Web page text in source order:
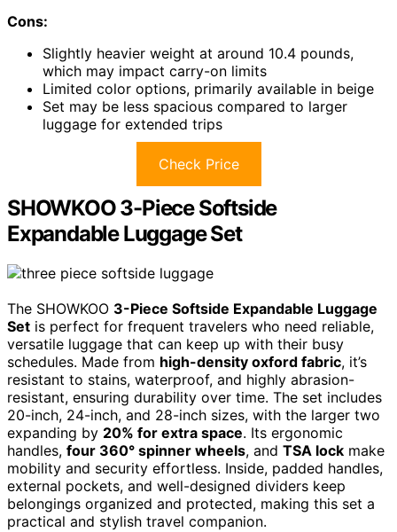
Cons:
Slightly heavier weight at around 10.4 pounds,
which may impact carry-on limits
Limited color options, primarily available in beige
Set may be less spacious compared to larger
luggage for extended trips
Check Price
SHOWKOO 3-Piece Softside
Expandable Luggage Set
The SHOWKOO 3-Piece Softside Expandable Luggage
Set is perfect for frequent travelers who need reliable,
versatile luggage that can keep up with their busy
schedules. Made from high-density oxford fabric, it’s
resistant to stains, waterproof, and highly abrasion-
resistant, ensuring durability over time. The set includes
20-inch, 24-inch, and 28-inch sizes, with the larger two
expanding by 20% for extra space. Its ergonomic
handles, four 360° spinner wheels, and TSA lock make
mobility and security effortless. Inside, padded handles,
external pockets, and well-designed dividers keep
belongings organized and protected, making this set a
practical and stylish travel companion.